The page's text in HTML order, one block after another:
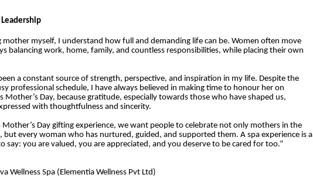
mother myself, I understand how full and demanding life can be. Women often move
balancing work, home, family, and countless responsibilities, while placing their own
a constant source of strength, perspective, and inspiration in my life. Despite the
professional schedule, I have always believed in making time to honour her on
Mother’s Day, because gratitude, especially towards those who have shaped us,
with thoughtfulness and sincerity.
Mother’s Day gifting experience, we want people to celebrate not only mothers in the
but every woman who has nurtured, guided, and supported them. A spa experience is a
say: you are valued, you are appreciated, and you deserve to be cared for too.”
Wellness Spa (Elementia Wellness Pvt Ltd)